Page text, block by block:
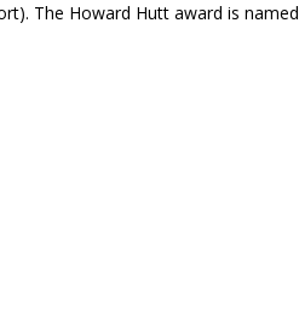
The Howard Hutt award is named